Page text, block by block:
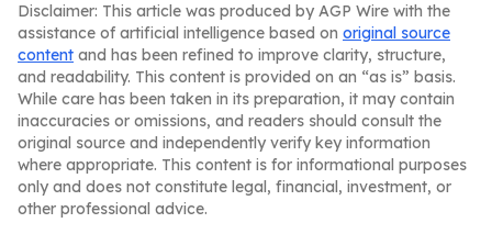
Disclaimer: This article was produced by AGP Wire with the
assistance of artificial intelligence based on original source
content and has been refined to improve clarity, structure,
and readability. This content is provided on an “as is” basis.
While care has been taken in its preparation, it may contain
inaccuracies or omissions, and readers should consult the
original source and independently verify key information
where appropriate. This content is for informational purposes
only and does not constitute legal, financial, investment, or
other professional advice.